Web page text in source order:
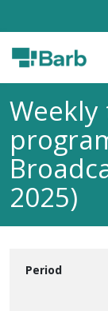
2025)
Period